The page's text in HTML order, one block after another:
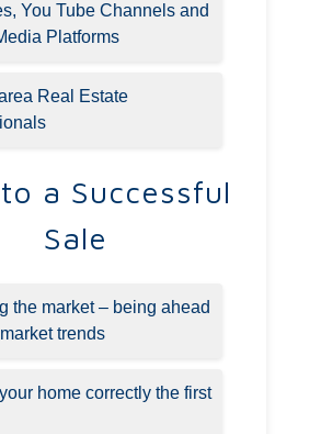
You Tube Channels and
Platforms
Real Estate
a Successful
Sale
the market – being ahead
trends
home correctly the first